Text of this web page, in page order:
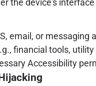
the device's
email, or messaging
financial tools,
Accessibility